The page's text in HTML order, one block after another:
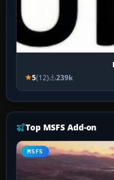
5(12) 239k
Top MSFS Add-on
MSFS